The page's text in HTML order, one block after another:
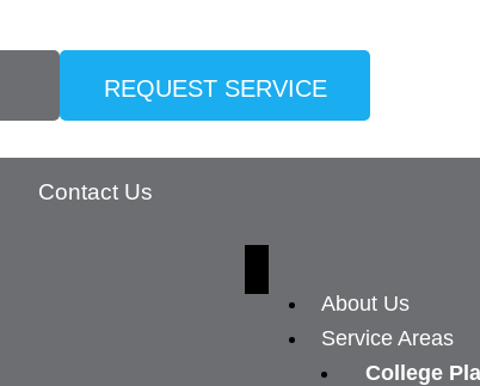
REQUEST SERVICE
Contact Us
About Us
Service Areas
College